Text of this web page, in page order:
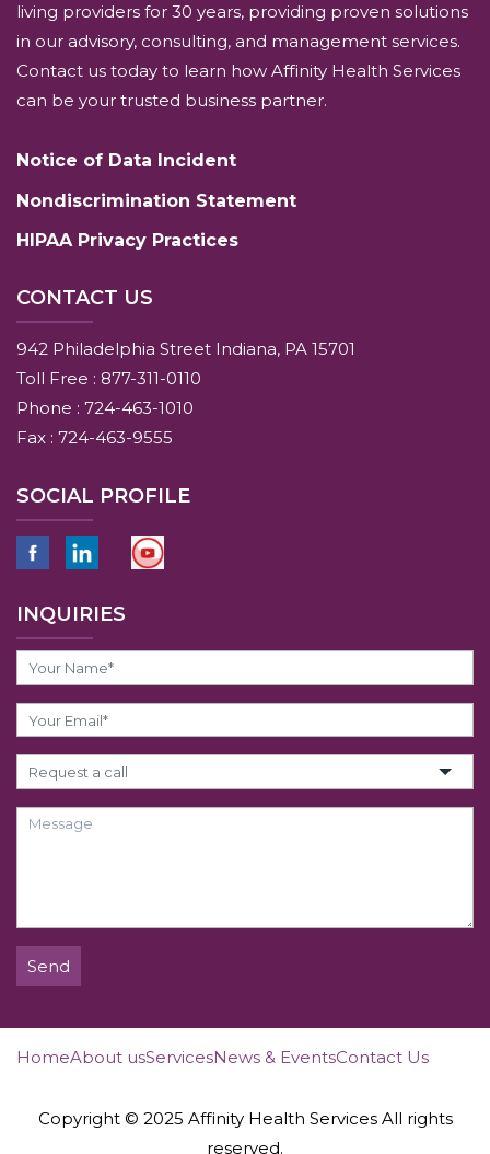
living providers for 30 years, providing proven solutions
in our advisory, consulting, and management services.
Contact us today to learn how Affinity Health Services
can be your trusted business partner.
Notice of Data Incident
Nondiscrimination Statement
HIPAA Privacy Practices
CONTACT US
942 Philadelphia Street Indiana, PA 15701
Toll Free : 877-311-0110
Phone : 724-463-1010
Fax : 724-463-9555
SOCIAL PROFILE
INQUIRIES
Send
HomeAbout usServicesNews & EventsContact Us
Copyright © 2025 Affinity Health Services All rights
reserved.